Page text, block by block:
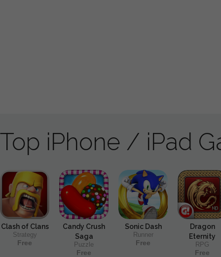
Top iPhone / iPad
Clash of Clans
Strategy
Free
Candy Crush
Saga
Puzzle
Free
Sonic Dash
Runner
Free
Dragon
Eternity
RPG
Free